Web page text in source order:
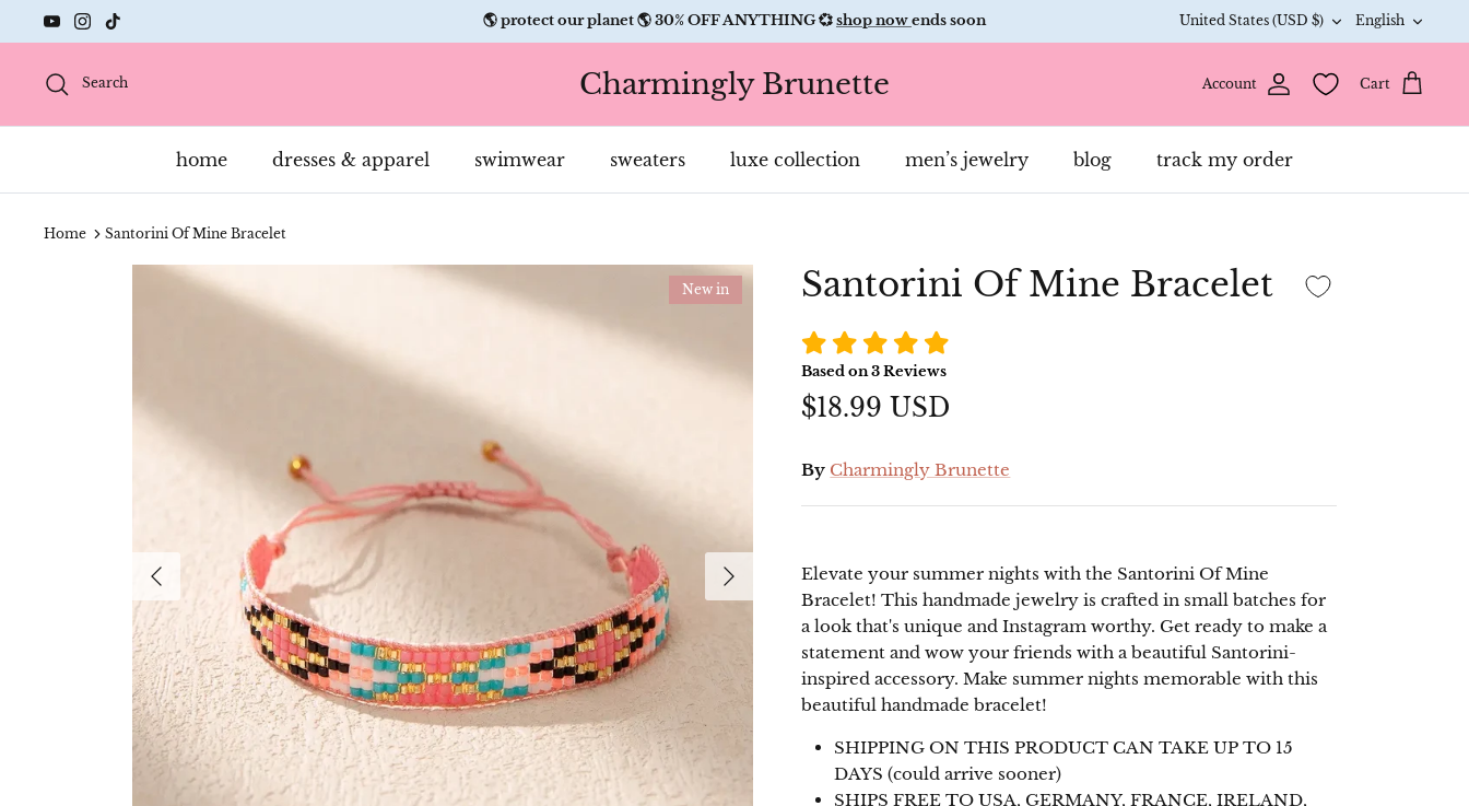
to
🌎 protect our planet 🌎 30% OFF ANYTHING 💞shop nowends soon Currency
United States (USD $) English
Search Charmingly Brunette Account Cart
home dresses & apparel swimwear sweaters luxe collection men’s jewelry blog track my order
Home Santorini Of Mine Bracelet
New in Santorini Of Mine Bracelet
Based on3Reviews
$18.99 USD
By Charmingly Brunette
Elevate your summer nights with the Santorini Of Mine
Bracelet! This handmade jewelry is crafted in small batches for
a look that's unique and Instagram worthy. Get ready to make a
statement and wow your friends with a beautiful Santorini-
inspired accessory. Make summer nights memorable with this
beautiful handmade bracelet!
SHIPPING ON THIS PRODUCT CAN TAKE UP TO 15
DAYS (could arrive sooner)
SHIPS FREE TO USA, GERMANY, FRANCE, IRELAND,
trees and removes ocean bound
plastics.
GET A
SPECIAL
TREAT: 15%
OFF WITH
SMS &
EMAIL
Email